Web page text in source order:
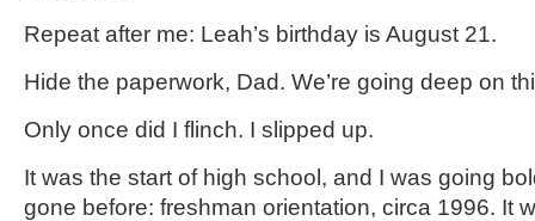
Repeat after me: Leah’s birthday is August 21.
Hide the paperwork, Dad. We’re going deep on
Only once did I flinch. I slipped up.
It was the start of high school, and I was going
gone before: freshman orientation, circa 1996. It